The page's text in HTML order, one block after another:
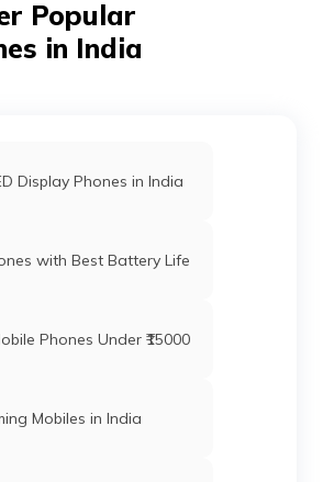
Popular
in India
Display Phones in India
with Best Battery Life
Phones Under ₹15000
Mobiles in India